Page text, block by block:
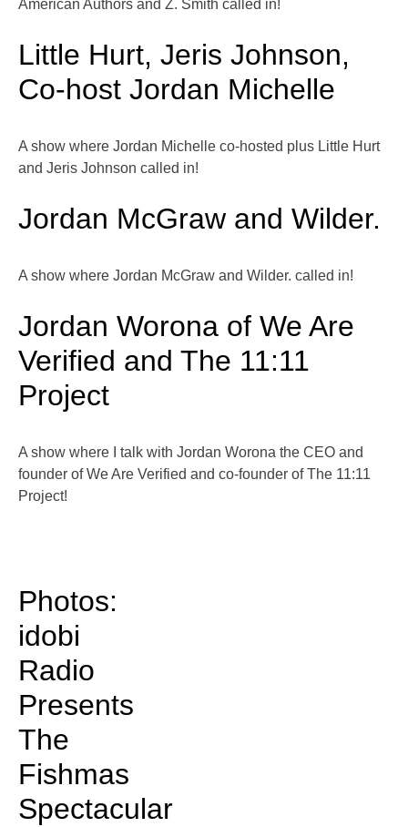
American Authors and Z. Smith called in!
Little Hurt, Jeris Johnson,
Co-host Jordan Michelle
A show where Jordan Michelle co-hosted plus Little Hurt
and Jeris Johnson called in!
Jordan McGraw and Wilder.
A show where Jordan McGraw and Wilder. called in!
Jordan Worona of We Are
Verified and The 11:11
Project
A show where I talk with Jordan Worona the CEO and
founder of We Are Verified and co-founder of The 11:11
Project!
Photos:
idobi
Radio
Presents
The
Fishmas
Spectacular